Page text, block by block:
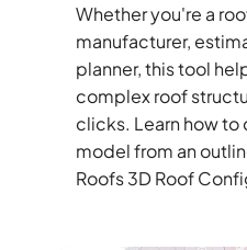
Whether you're a
manufacturer,
planner, this tool
complex roof
clicks. Learn how
model from an
Roofs 3D Roof